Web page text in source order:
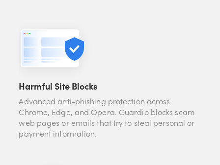
Harmful Site Blocks
Advanced anti-phishing protection across
Chrome, Edge, and Opera. Guardio blocks scam
web pages or emails that try to steal personal or
payment information.